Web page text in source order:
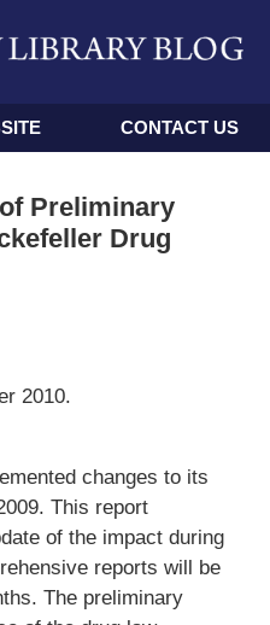
CONTACT US
Preliminary
Drug
2010.
changes to its
This report
of the impact during
reports will be
The preliminary